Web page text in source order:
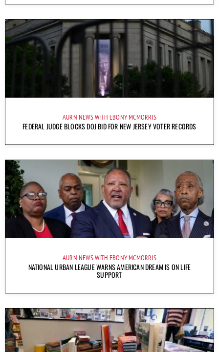
AURN NEWS WITH EBONY MCMORRIS
FEDERAL JUDGE BLOCKS DOJ BID FOR NEW JERSEY VOTER RECORDS
AURN NEWS WITH EBONY MCMORRIS
NATIONAL URBAN LEAGUE WARNS AMERICAN DREAM IS ON LIFE
SUPPORT